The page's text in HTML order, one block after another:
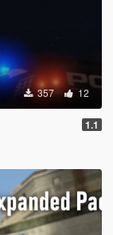
357 12
1.1